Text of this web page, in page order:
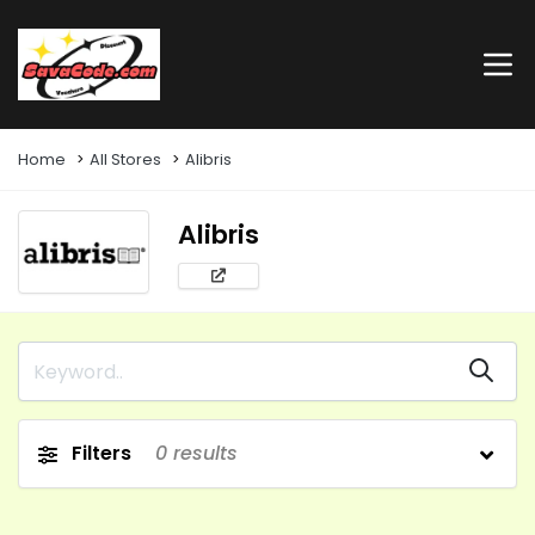
Home All Stores Alibris
Alibris
Filters 0 results